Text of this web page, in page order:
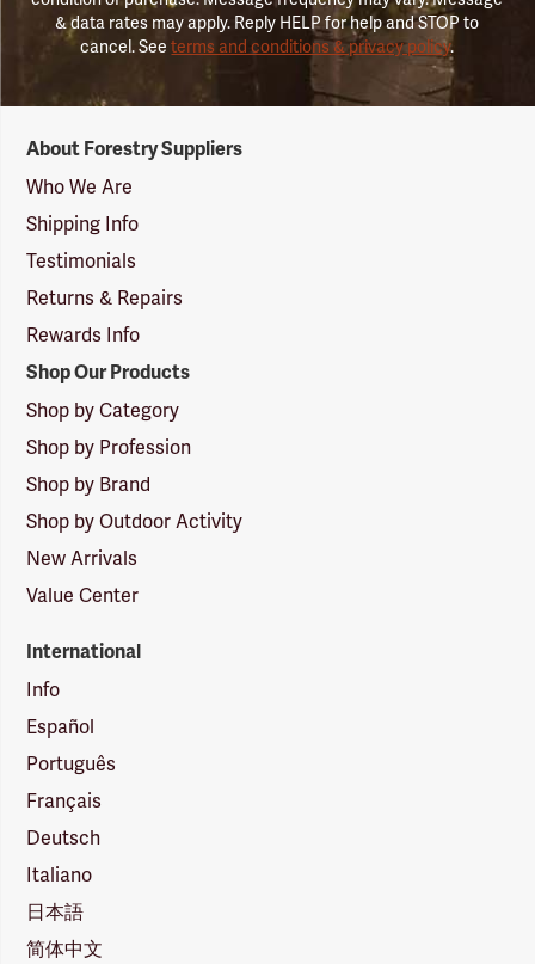
& data rates may apply. Reply HELP for help and STOP to
cancel. Seeterms and conditions & privacy policy.
Suppliers
Logo
About Forestry Suppliers
Who We Are
Shipping Info
Testimonials
Returns & Repairs
Rewards Info
Shop Our Products
Shop by Category
Shop by Profession
Shop by Brand
Shop by Outdoor Activity
New Arrivals
Value Center
International
Info
Español
Português
Français
Deutsch
Italiano
日本語
简体中文